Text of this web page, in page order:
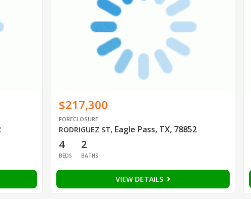
$217,300
FORECLOSURE
RODRIGUEZ ST, Eagle Pass, TX, 78852
4
BEDS
2
BATHS
VIEW DETAILS